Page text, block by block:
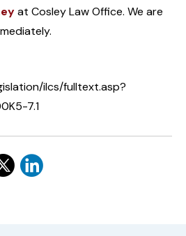
at Cosley Law Office. We are
ilcs/fulltext.asp?
7.1